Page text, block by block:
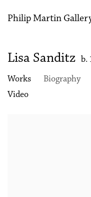
Philip Martin
Lisa Sanditz b.
Works Biography
Video